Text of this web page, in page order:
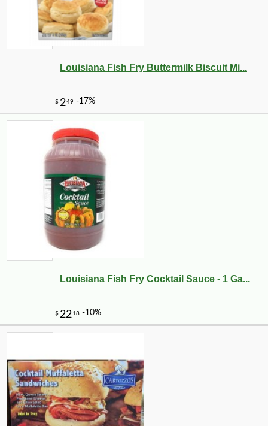
Louisiana Fish Fry Buttermilk Biscuit Mi...
Louisiana Fish Fry Cocktail Sauce - 1 Ga...